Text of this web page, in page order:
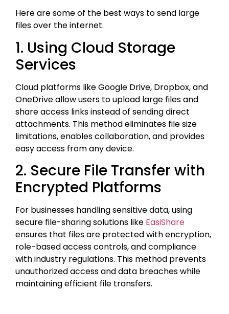
Here are some of the best ways to send large
files over the internet.
1. Using Cloud Storage
Services
Cloud platforms like Google Drive, Dropbox, and
OneDrive allow users to upload large files and
share access links instead of sending direct
attachments. This method eliminates file size
limitations, enables collaboration, and provides
easy access from any device.
2. Secure File Transfer with
Encrypted Platforms
For businesses handling sensitive data, using
secure file-sharing solutions like EasiShare
ensures that files are protected with encryption,
role-based access controls, and compliance
with industry regulations. This method prevents
unauthorized access and data breaches while
maintaining efficient file transfers.